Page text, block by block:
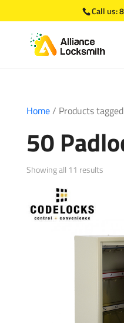
Call us:
Home/ Products tagged
50
Showing all 11 resultsSorted